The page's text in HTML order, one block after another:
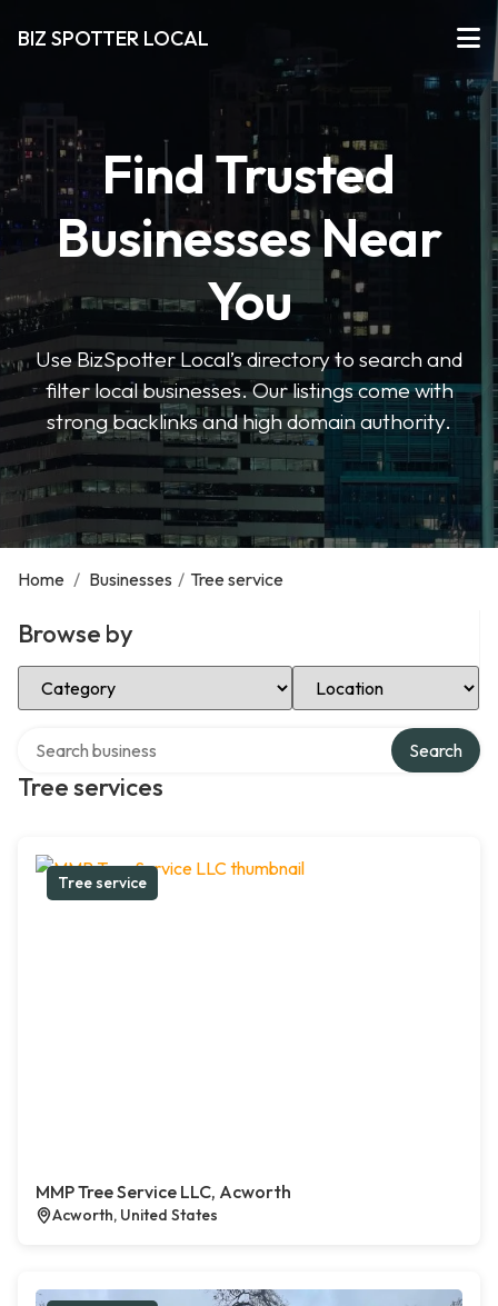
BIZ SPOTTER LOCAL
Find Trusted
Businesses Near
You
Use BizSpotter Local’s directory to search and
filter local businesses. Our listings come with
strong backlinks and high domain authority.
Home / Businesses / Tree service
Browse by
Select Category Select Location
Tree services
Search
Tree service
MMP Tree Service LLC, Acworth
Acworth, United States